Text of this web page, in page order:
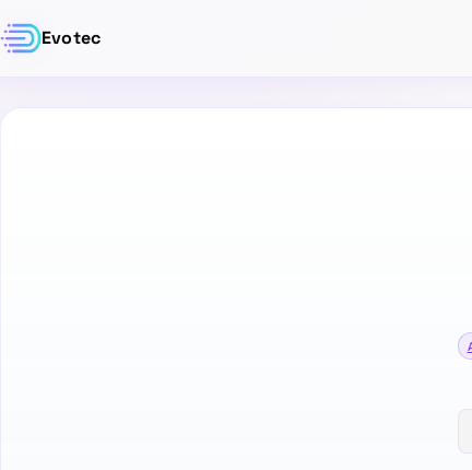
Evotec